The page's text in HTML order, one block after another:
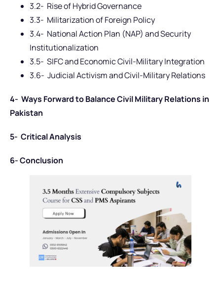
3.2- Rise of Hybrid Governance
3.3- Militarization of Foreign Policy
3.4- National Action Plan (NAP) and Security
Institutionalization
3.5- SIFC and Economic Civil-Military Integration
3.6- Judicial Activism and Civil-Military Relations
4- Ways Forward to Balance Civil Military Relations in
Pakistan
5- Critical Analysis
6- Conclusion